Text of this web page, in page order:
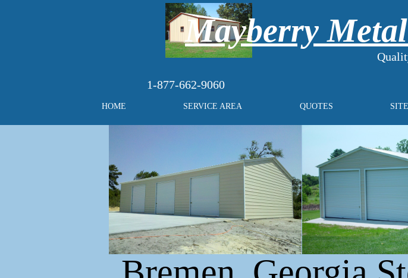
1-877-662-9060
HOME SERVICE AREA QUOTES
Mayberry